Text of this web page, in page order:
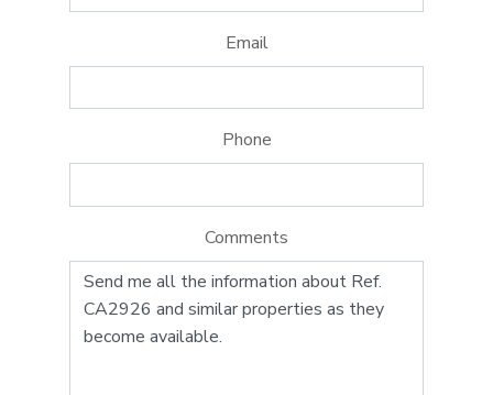
Email
Phone
Comments